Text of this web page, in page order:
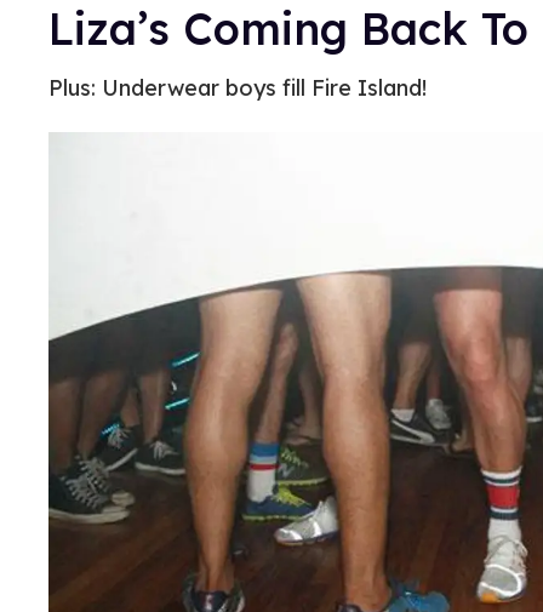
Liza’s Coming Back
Plus: Underwear boys fill Fire Island!